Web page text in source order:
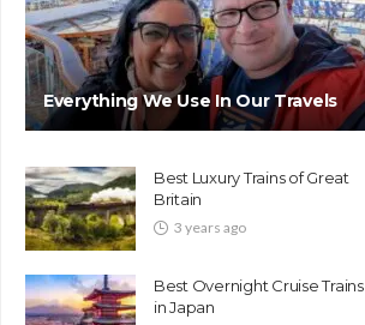
Everything We Use In Our Travels
Best Luxury Trains of Great
Britain
3 years ago
Best Overnight Cruise Trains
in Japan